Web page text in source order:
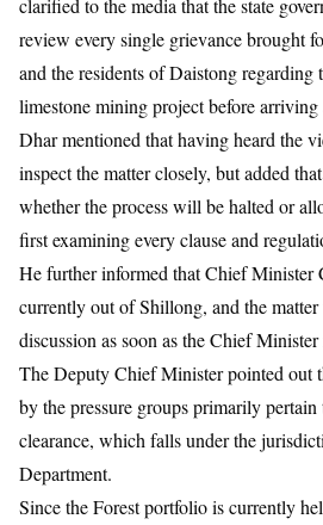
review every single grievance brought
and the residents of Daistong regarding
limestone mining project before
Dhar mentioned that having heard the
inspect the matter closely, but added
whether the process will be halted or
first examining every clause and
He further informed that Chief Minister
currently out of Shillong, and the
discussion as soon as the Chief Minister
The Deputy Chief Minister pointed out
by the pressure groups primarily
clearance, which falls under the
Department.
Since the Forest portfolio is currently